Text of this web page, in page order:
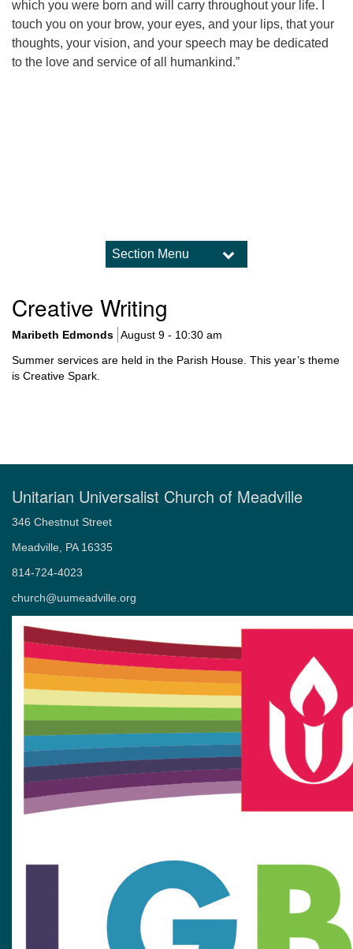
which you were born and will carry throughout your life. I
touch you on your brow, your eyes, and your lips, that your
thoughts, your vision, and your speech may be dedicated
to the love and service of all humankind.”
Section Menu
Upcoming Worship Services
What to Expect in Worship
Holidays and Traditions
Creative Writing
Maribeth Edmonds August 9 - 10:30 am
Summer services are held in the Parish House. This year’s theme
is Creative Spark.
Unitarian Universalist Church of Meadville
346 Chestnut Street
Meadville, PA 16335
814-724-4023
church@uumeadville.org